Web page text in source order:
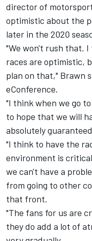
director of
optimistic about the
later in the 2020
"We won't rush that.
races are optimistic,
plan on that," Brawn
eConference.
"I think when we go
to hope that we will
absolutely
"I think to have the
environment is
we can't have a
from going to other
that front.
"The fans for us are
they do add a lot of